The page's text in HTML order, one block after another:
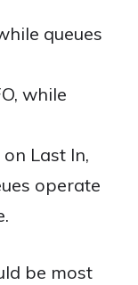
queues
while
Last In,
operate
be most